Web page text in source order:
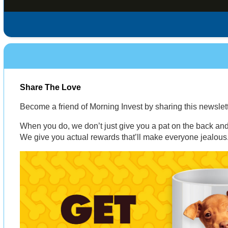
Share The Love
Become a friend of Morning Invest by sharing this
When you do, we don’t just give you a pat on the back
We give you actual rewards that’ll make everyone